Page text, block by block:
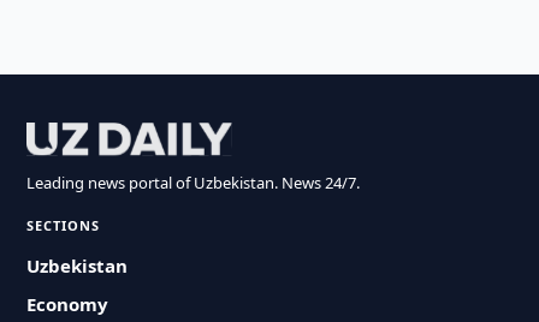
Leading news portal of Uzbekistan. News 24/7.
SECTIONS
Uzbekistan
Economy